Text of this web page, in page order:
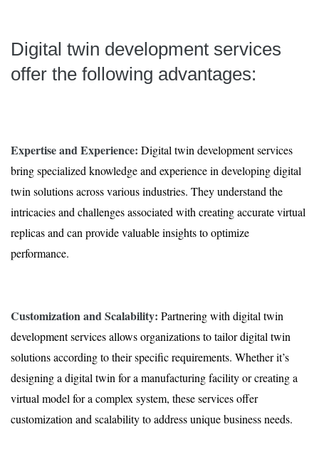
Digital twin development services
offer the following advantages:
Expertise and Experience: Digital twin development services
bring specialized knowledge and experience in developing digital
twin solutions across various industries. They understand the
intricacies and challenges associated with creating accurate virtual
replicas and can provide valuable insights to optimize
performance.
Customization and Scalability: Partnering with digital twin
development services allows organizations to tailor digital twin
solutions according to their specific requirements. Whether it’s
designing a digital twin for a manufacturing facility or creating a
virtual model for a complex system, these services offer
customization and scalability to address unique business needs.